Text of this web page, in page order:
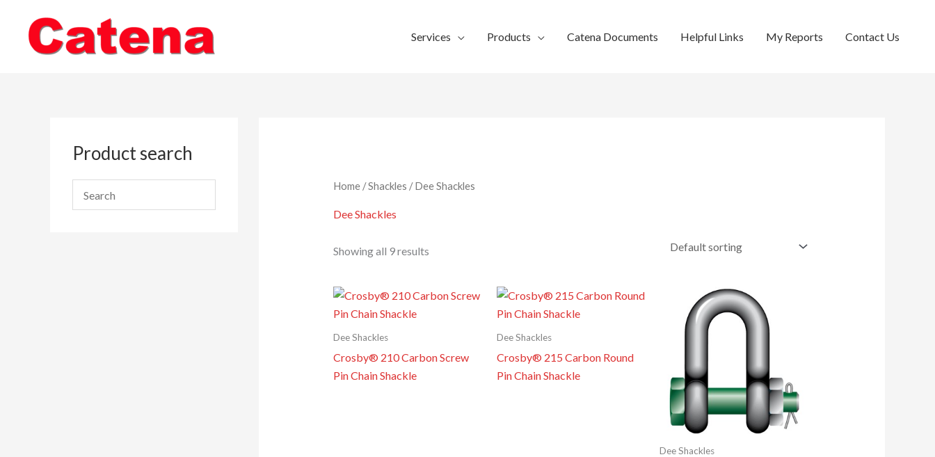
content
Services Products Catena Documents Helpful Links My Reports Contact Us
Product search
Home/Shackles / Dee Shackles
Dee Shackles
Showing all 9 results
Dee Shackles
Crosby® 210 Carbon Screw
Pin Chain Shackle
Dee Shackles
Crosby® 215 Carbon Round
Pin Chain Shackle
Dee Shackles